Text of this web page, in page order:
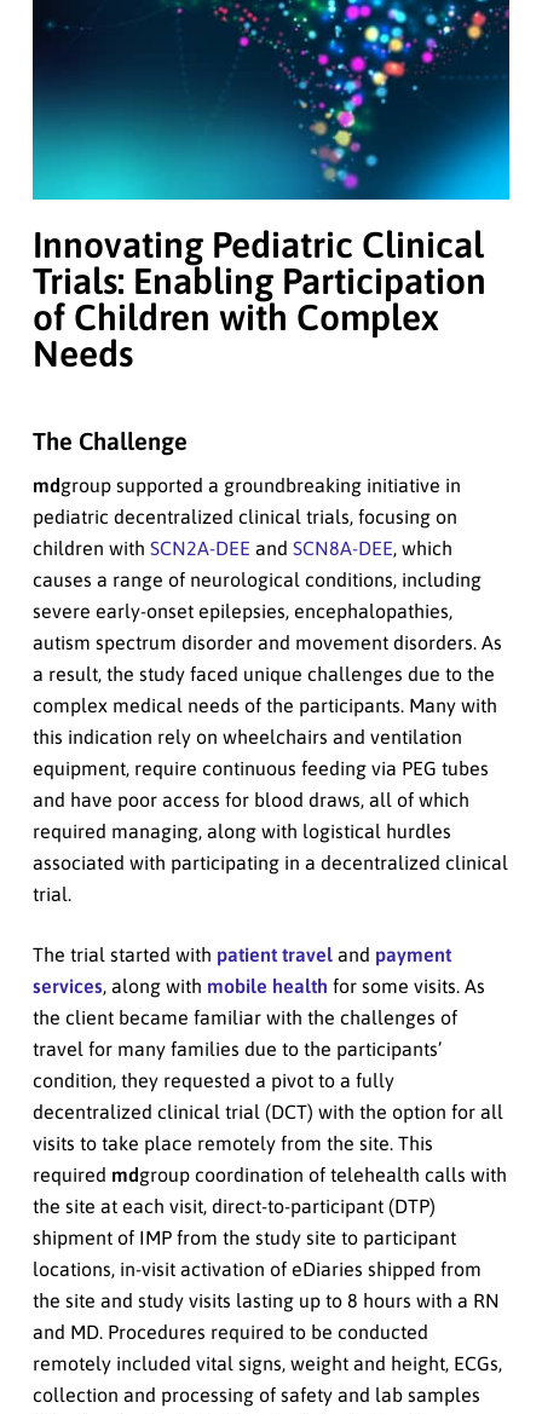
Innovating Pediatric Clinical
Trials: Enabling Participation
of Children with Complex
Needs
The Challenge
mdgroup supported a groundbreaking initiative in
pediatric decentralized clinical trials, focusing on
children with SCN2A-DEE and SCN8A-DEE, which
causes a range of neurological conditions, including
severe early-onset epilepsies, encephalopathies,
autism spectrum disorder and movement disorders. As
a result, the study faced unique challenges due to the
complex medical needs of the participants. Many with
this indication rely on wheelchairs and ventilation
equipment, require continuous feeding via PEG tubes
and have poor access for blood draws, all of which
required managing, along with logistical hurdles
associated with participating in a decentralized clinical
trial.
The trial started with patient traveland payment
services, along with mobile health for some visits. As
the client became familiar with the challenges of
travel for many families due to the participants’
condition, they requested a pivot to a fully
decentralized clinical trial (DCT) with the option for all
visits to take place remotely from the site. This
required mdgroup coordination of telehealth calls with
the site at each visit, direct-to-participant (DTP)
shipment of IMP from the study site to participant
locations, in-visit activation of eDiaries shipped from
the site and study visits lasting up to 8 hours with a RN
and MD. Procedures required to be conducted
remotely included vital signs, weight and height, ECGs,
collection and processing of safety and lab samples